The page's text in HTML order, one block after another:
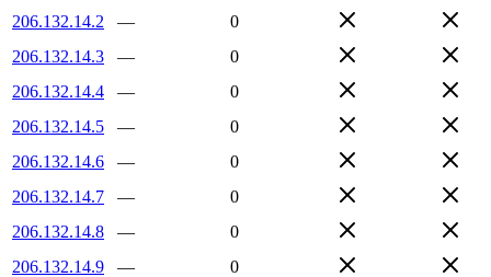
206.132.14.2
—
0
206.132.14.3
—
0
206.132.14.4
—
0
206.132.14.5
—
0
206.132.14.6
—
0
206.132.14.7
—
0
206.132.14.8
—
0
206.132.14.9
—
0